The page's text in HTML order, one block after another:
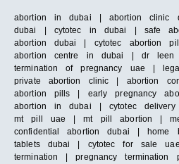
abortion in dubai | abortion clinic
dubai | cytotec in dubai | safe
abortion dubai | cytotec abortion
abortion centre in dubai | dr leen
termination of pregnancy uae |
private abortion clinic | abortion
abortion pills | early pregnancy
abortion in dubai | cytotec
mt pill uae | mt pill abortion |
confidential abortion dubai | home
tablets dubai | cytotec for sale
termination | pregnancy